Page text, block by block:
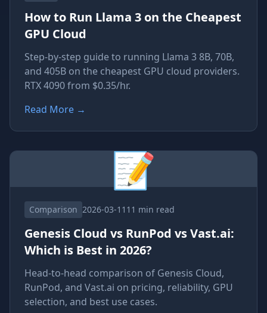
How to Run Llama 3 on the Cheapest
GPU Cloud
Step-by-step guide to running Llama 3 8B, 70B,
and 405B on the cheapest GPU cloud providers.
RTX 4090 from $0.35/hr.
Read More →
📝
Comparison 2026-03-11 11 min read
Genesis Cloud vs RunPod vs Vast.ai:
Which is Best in 2026?
Head-to-head comparison of Genesis Cloud,
RunPod, and Vast.ai on pricing, reliability, GPU
selection, and best use cases.